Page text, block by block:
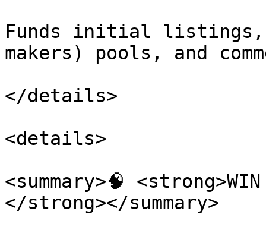
Funds initial listings,
makers) pools, and
</details>
<details>
<summary>🧠
</strong></summary>